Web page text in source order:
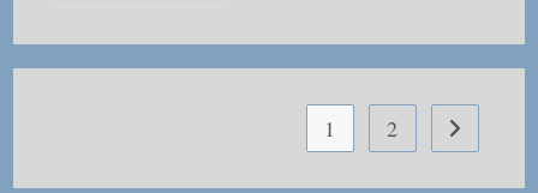
1 2 Go to the